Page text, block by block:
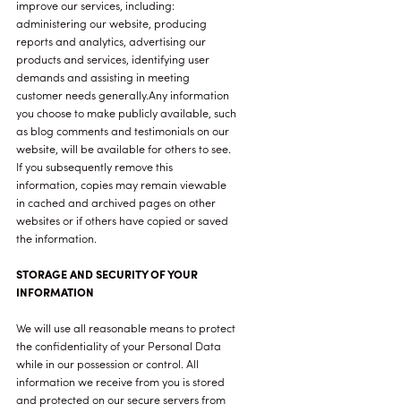
improve our services, including:
administering our website, producing
reports and analytics, advertising our
products and services, identifying user
demands and assisting in meeting
customer needs generally.Any information
you choose to make publicly available, such
as blog comments and testimonials on our
website, will be available for others to see.
If you subsequently remove this
information, copies may remain viewable
in cached and archived pages on other
websites or if others have copied or saved
the information.
STORAGE AND SECURITY OF YOUR
INFORMATION
We will use all reasonable means to protect
the confidentiality of your Personal Data
while in our possession or control. All
information we receive from you is stored
and protected on our secure servers from